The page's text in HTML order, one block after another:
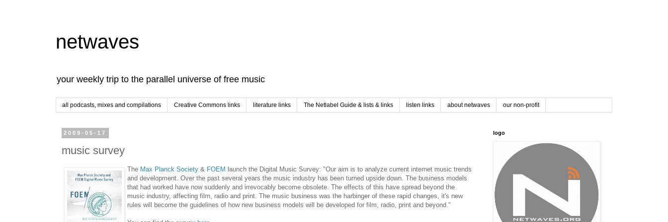
netwaves
your weekly trip to the parallel universe of free music
all podcasts, mixes and compilations Creative Commons links literature links The Netlabel Guide & lists & links listen links about netwaves our non-profit
2009-05-17
music survey
The Max Planck Society & FOEM launch the Digital Music Survey: "Our aim is to analyze current internet music trends
and development. Over the past several years the music industry has been turned upside down. The business models
that had worked have now suddenly and irrevocably become obsolete. The effects of this have spread beyond the
music industry, affecting film, radio and print. The music business was the harbinger of these rapid changes, it's new
rules will become the guidelines of how new business models will be developed for film, radio, print and beyond."
logo